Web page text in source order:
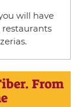
will have
From